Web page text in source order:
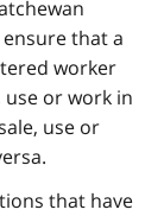
that a
worker
or work in
use or
that have